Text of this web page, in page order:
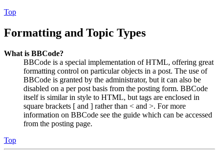
Top
Formatting and Topic Types
What is BBCode?
BBCode is a special implementation of HTML, offering great
formatting control on particular objects in a post. The use of
BBCode is granted by the administrator, but it can also be
disabled on a per post basis from the posting form. BBCode
itself is similar in style to HTML, but tags are enclosed in
square brackets [ and ] rather than < and >. For more
information on BBCode see the guide which can be accessed
from the posting page.
Top